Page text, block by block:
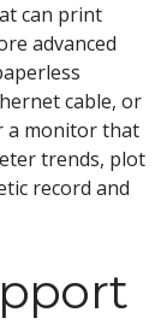
can print
advanced
cable, or
a monitor that
trends, plot
record and